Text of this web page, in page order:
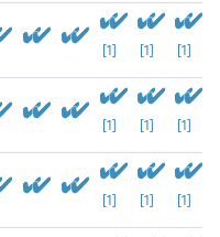
[1] [1] [1]
[1] [1] [1]
[1] [1] [1]